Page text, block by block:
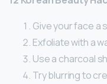
Give your face a
Exfoliate with a
Use a charcoal
Try blurring to